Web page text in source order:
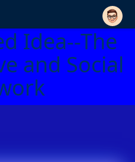
Idea--The
and Social